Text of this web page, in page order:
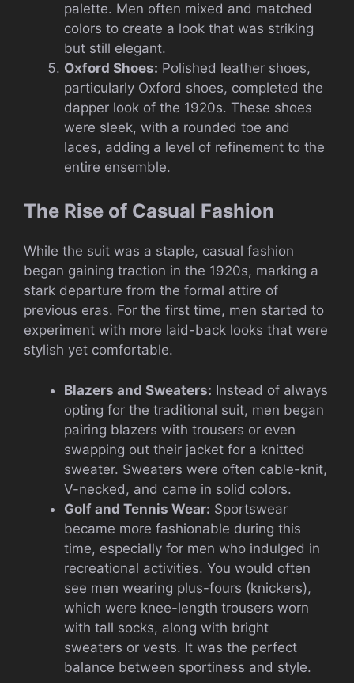
palette. Men often mixed and matched
colors to create a look that was striking
but still elegant.
Oxford Shoes: Polished leather shoes,
particularly Oxford shoes, completed the
dapper look of the 1920s. These shoes
were sleek, with a rounded toe and
laces, adding a level of refinement to the
entire ensemble.
The Rise of Casual Fashion
While the suit was a staple, casual fashion
began gaining traction in the 1920s, marking a
stark departure from the formal attire of
previous eras. For the first time, men started to
experiment with more laid-back looks that were
stylish yet comfortable.
Blazers and Sweaters: Instead of always
opting for the traditional suit, men began
pairing blazers with trousers or even
swapping out their jacket for a knitted
sweater. Sweaters were often cable-knit,
V-necked, and came in solid colors.
Golf and Tennis Wear: Sportswear
became more fashionable during this
time, especially for men who indulged in
recreational activities. You would often
see men wearing plus-fours (knickers),
which were knee-length trousers worn
with tall socks, along with bright
sweaters or vests. It was the perfect
balance between sportiness and style.